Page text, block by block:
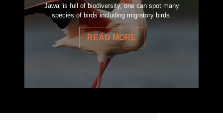
Jawai is full of biodiversity, one can spot many
species of birds including migratory birds.
READ MORE